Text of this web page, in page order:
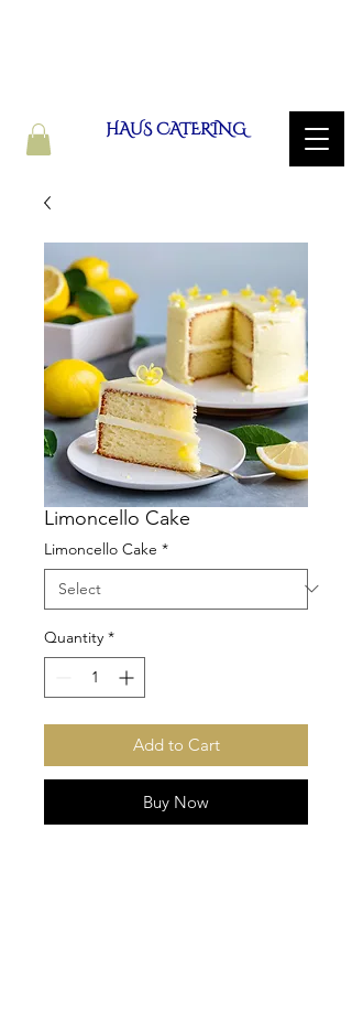
HAUS CATERING
Limoncello Cake
Limoncello Cake *
Quantity *
Add to Cart
Buy Now